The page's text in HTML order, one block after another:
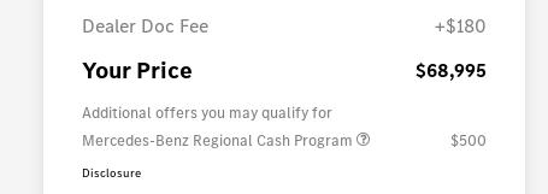
Dealer Doc Fee
+$180
Your Price $68,995
Additional offers you may qualify for
Mercedes-Benz Regional Cash Program
$500
Disclosure